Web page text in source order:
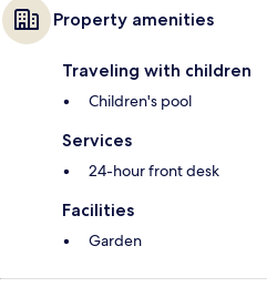
Property amenities
Traveling with children
Children's pool
Services
24-hour front desk
Facilities
Garden